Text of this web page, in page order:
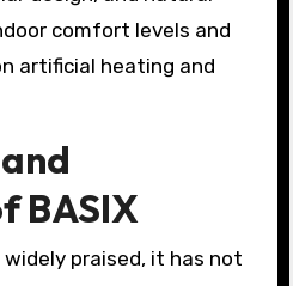
comfort levels and
artificial heating and
BASIX
widely praised, it has not